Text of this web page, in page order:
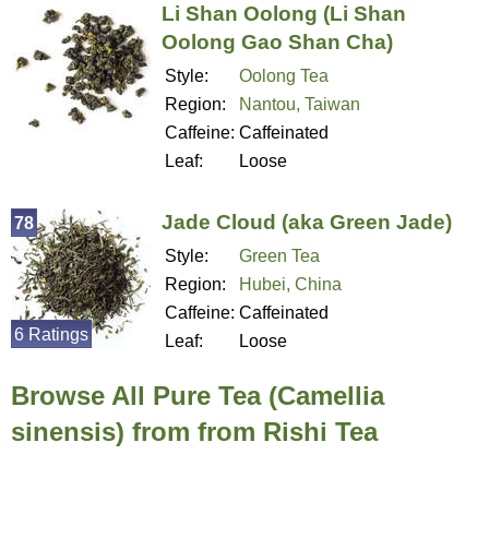
Li Shan Oolong (Li Shan
Oolong Gao Shan Cha)
Style:
Oolong Tea
Region:
Nantou, Taiwan
Caffeine: Caffeinated
Leaf:
Loose
Jade Cloud (aka Green Jade)
Style:
Green Tea
Region:
Hubei, China
Caffeine: Caffeinated
Leaf:
Loose
78
6 Ratings
Browse All Pure Tea (Camellia
sinensis) from from Rishi Tea